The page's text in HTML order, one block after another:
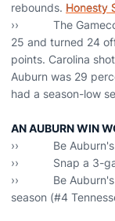
rebounds. Honesty
›› The
25 and turned 24
points. Carolina
Auburn was 29
had a season-low
AN AUBURN WIN
›› Be Auburn's
›› Snap a 3-
›› Be Auburn's
season (#4